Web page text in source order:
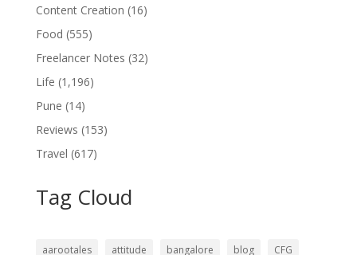
Content Creation (16)
Food (555)
Freelancer Notes (32)
Life (1,196)
Pune (14)
Reviews (153)
Travel (617)
Tag Cloud
aarootales attitude bangalore blog CFG